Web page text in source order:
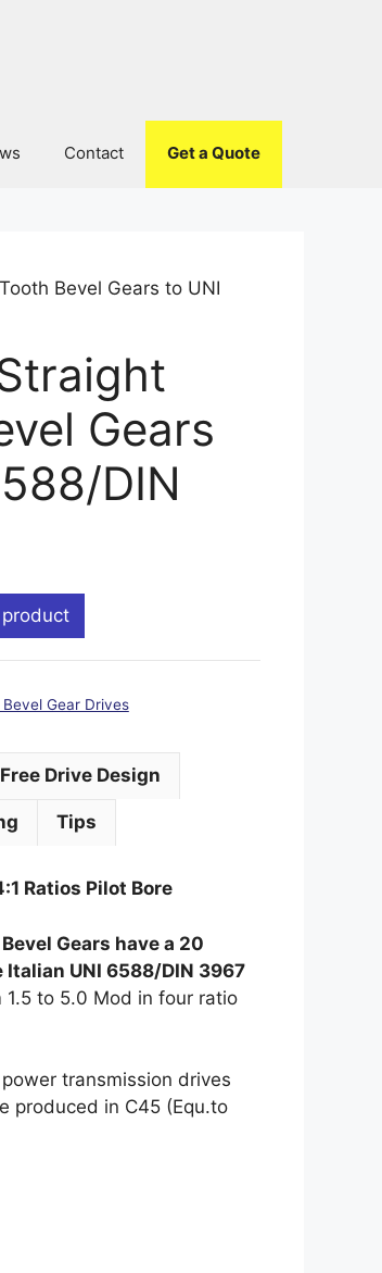
Contact Get a Quote
Bevel Gears to UNI
Gears
DIN
Gear Drives
Free Drive Design
Tips
Ratios Pilot Bore
Gears have a 20
UNI 6588/DIN 3967
to 5.0 Mod in four ratio
transmission drives
produced in C45 (Equ.to